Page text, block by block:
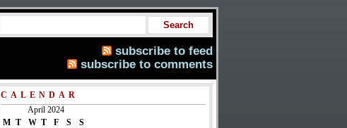
subscribe to feed
subscribe to comments
CALENDAR
April 2024
M T W T F S S